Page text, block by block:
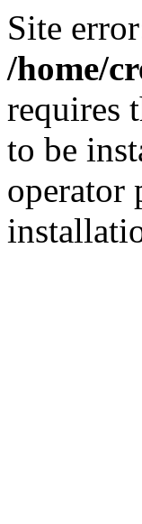
Site
/home/
requires
to be
operator